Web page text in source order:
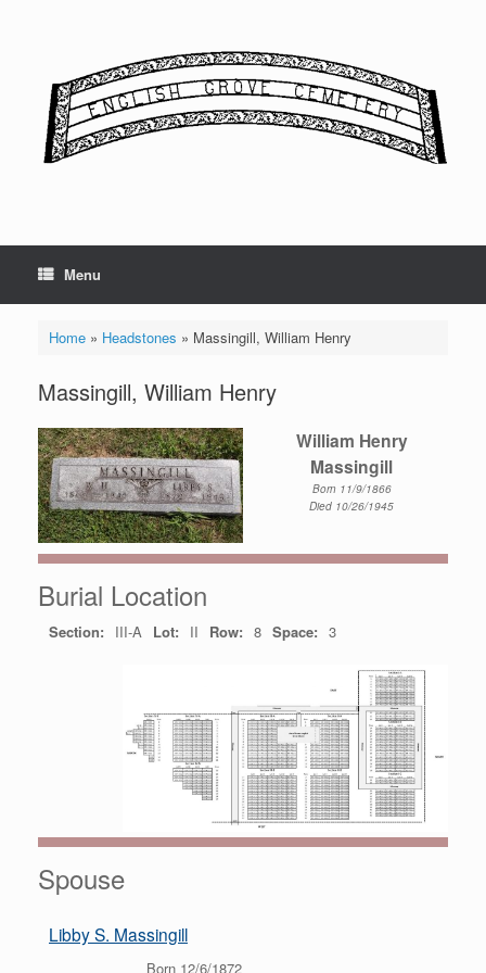
Menu
Home» Headstones » Massingill, William Henry
Massingill, William Henry
William Henry
Massingill
Born 11/9/1866
Died 10/26/1945
Burial Location
Section: III-A Lot: II Row: 8 Space: 3
Spouse
Libby S. Massingill
Born 12/6/1872